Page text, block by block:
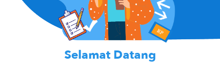
Selamat Datang